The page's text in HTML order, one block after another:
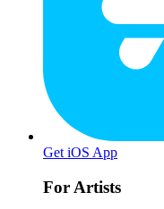
Get iOS App
For Artists